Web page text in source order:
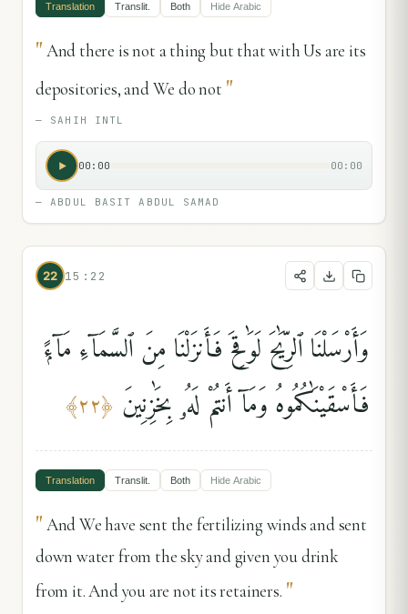
Translation Translit. Both Hide Arabic
"And there is not a thing but that with Us are its
depositories, and We do not "
— SAHIH INTL
00:00 00:00
—ABDUL BASIT ABDUL SAMAD
22 15:22
وَأَرْسَلْنَا ٱلرِّيَٰحَ لَوَٰقِحَ فَأَنزَلْنَا مِنَ ٱلسَّمَآءِ مَآءًۭ
فَأَسْقَيْنَٰكُمُوهُ وَمَآ أَنتُمْ لَهُۥ بِخَٰزِنِينَ ﴿٢٢﴾
Translation Translit. Both Hide Arabic
"And We have sent the fertilizing winds and sent
down water from the sky and given you drink
from it. And you are not its retainers. "